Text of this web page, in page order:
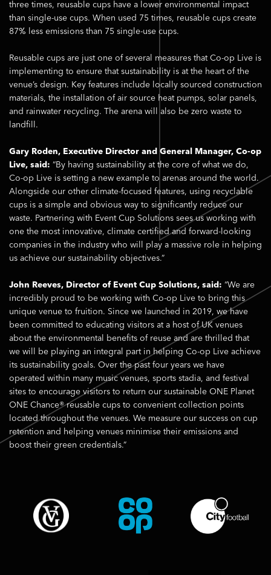
three times, reusable cups have a lower environmental impact
than single-use cups. When used 75 times, reusable cups create
87% less emissions than 75 single-use cups.
Reusable cups are just one of several measures that Co-op Live is
implementing to ensure that sustainability is at the heart of the
venue’s design. Key features include locally sourced construction
materials, the installation of air source heat pumps, solar panels,
and rainwater recycling. The arena will also be zero waste to
landfill.
Gary Roden, Executive Director and General Manager, Co-op
Live, said: “By having sustainability at the core of what we do,
Co-op Live is setting a new example to arenas around the world.
Alongside our other climate-focused features, using recyclable
cups is a simple and obvious way to significantly reduce our
waste. Partnering with Event Cup Solutions sees us working with
one the most innovative, climate certified and forward-looking
companies in the industry who will play a massive role in helping
us achieve our sustainability objectives.”
John Reeves, Director of Event Cup Solutions, said: “We are
incredibly proud to be working with Co-op Live to bring this
unique venue to fruition. Since we launched in 2019, we have
been committed to educating visitors at a host of UK venues
about the environmental benefits of reuse and are thrilled that
we will be playing an integral part in helping Co-op Live achieve
its sustainability goals. Over the past four years we have
operated within many music venues, sports stadia, and festival
sites to encourage visitors to return our sustainable ONE Planet
ONE Chance® reusable cups to convenient collection points
located throughout the venues. We measure our success on cup
retention and helping venues minimise their emissions and
boost their green credentials.”